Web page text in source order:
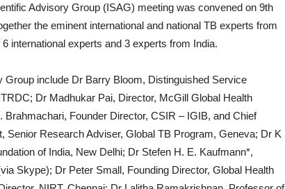
Advisory Group (ISAG) meeting was convened on 9th
the eminent international and national TB experts from
international experts and 3 experts from India.
include Dr Barry Bloom, Distinguished Service
Dr Madhukar Pai, Director, McGill Global Health
Founder Director, CSIR – IGIB, and Chief
Senior Research Adviser, Global TB Program, Geneva; Dr K
of India, New Delhi; Dr Stefen H. E. Kaufmann*,
Skype); Dr Peter Small, Founding Director, Global Health